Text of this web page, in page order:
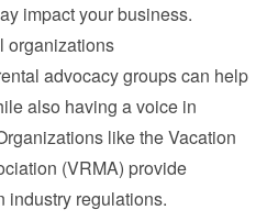
impact your business.
organizations
advocacy groups can help
also having a voice in
like the Vacation
(VRMA) provide
industry regulations.